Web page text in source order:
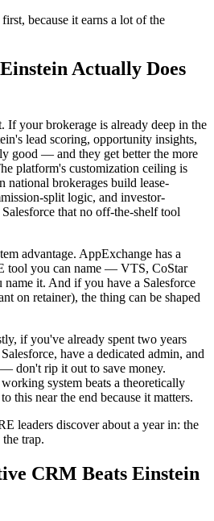
because it earns a lot of the
Actually Does
If your brokerage is already deep in the
lead scoring, opportunity insights,
good — and they get better the more
platform's customization ceiling is
national brokerages build lease-
split logic, and investor-
that no off-the-shelf tool
advantage. AppExchange has a
tool you can name — VTS, CoStar
it. And if you have a Salesforce
on retainer), the thing can be shaped
if you've already spent two years
have a dedicated admin, and
don't rip it out to save money.
system beats a theoretically
this near the end because it matters.
leaders discover about a year in: the
trap.
CRM Beats Einstein